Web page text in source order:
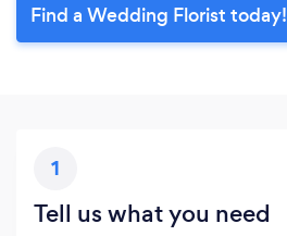
Find a Wedding Florist today!
1
Tell us what you need